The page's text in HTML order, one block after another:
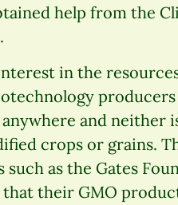
help from the
in the
and neither
crops or grains.
such as the Gates
their GMO